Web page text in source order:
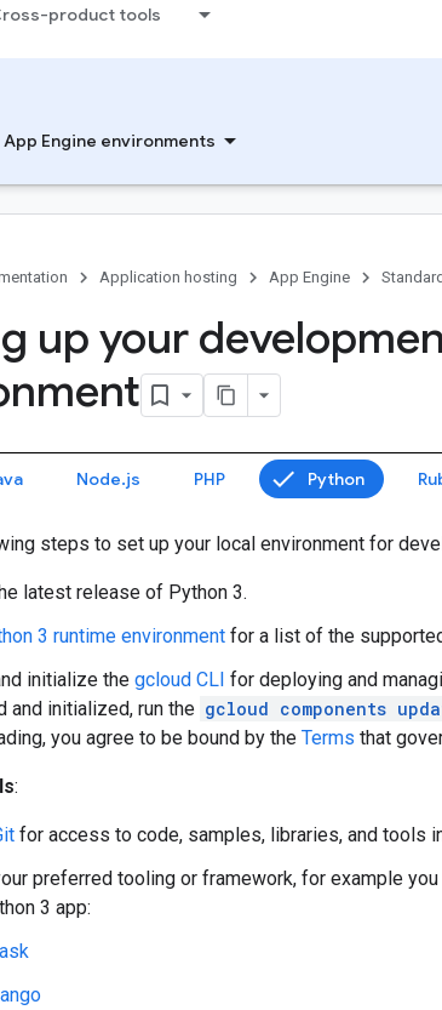
product tools
App Engine environments
Application hosting App Engine
up your
Node.js PHP Python
steps to set up your local environment for
latest release of Python 3.
3 runtime environment for a list of the
initialize the gcloud CLI for deploying and
and initialized, run the gcloud components
you agree to be bound by the Terms that
:
for access to code, samples, libraries, and tools
preferred tooling or framework, for example
3 app: